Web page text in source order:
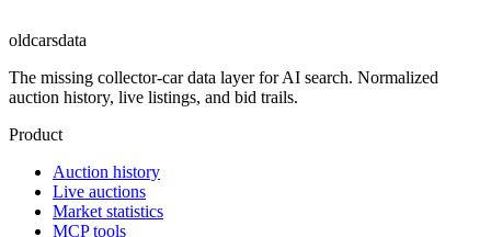
oldcarsdata
The missing collector-car data layer for AI search. Normalized
auction history, live listings, and bid trails.
Product
Auction history
Live auctions
Market statistics
MCP tools